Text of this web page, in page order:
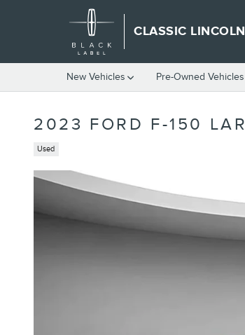
Skip to main content
CLASSIC
New Vehicles Pre-Owned Vehicles
2023 FORD F-150
Used